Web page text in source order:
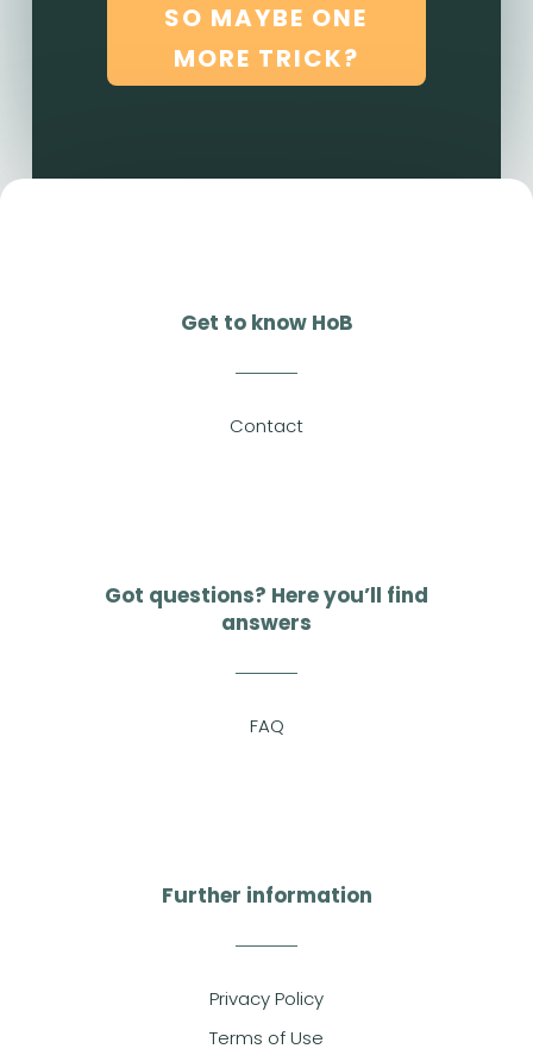
SO MAYBE ONE
MORE TRICK?
Get to know HoB
Contact
Got questions? Here you’ll find
answers
FAQ
Further information
Privacy Policy
Terms of Use